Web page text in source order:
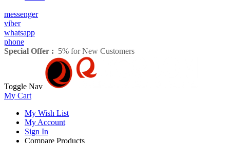
messenger
viber
whatsapp
phone
Special Offer : 5% for New Customers
Toggle Nav
My Cart
My Wish List
My Account
Sign In
Compare Products